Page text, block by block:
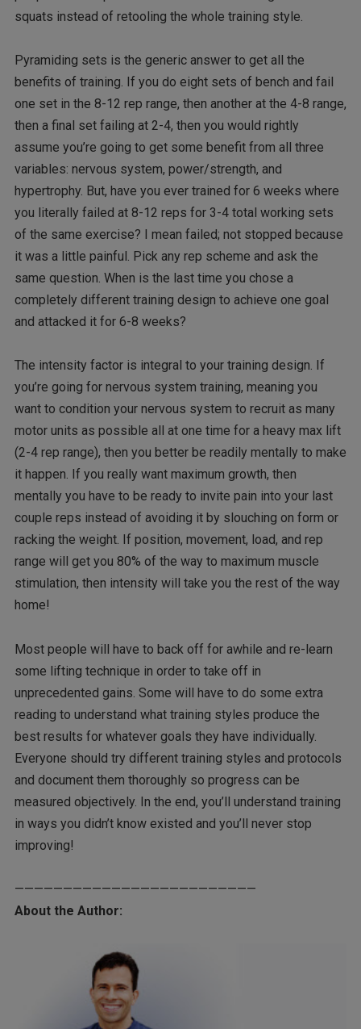
squats instead of retooling the whole training style.
Pyramiding sets is the generic answer to get all the
benefits of training. If you do eight sets of bench and fail
one set in the 8-12 rep range, then another at the 4-8 range,
then a final set failing at 2-4, then you would rightly
assume you’re going to get some benefit from all three
variables: nervous system, power/strength, and
hypertrophy. But, have you ever trained for 6 weeks where
you literally failed at 8-12 reps for 3-4 total working sets
of the same exercise? I mean failed; not stopped because
it was a little painful. Pick any rep scheme and ask the
same question. When is the last time you chose a
completely different training design to achieve one goal
and attacked it for 6-8 weeks?
The intensity factor is integral to your training design. If
you’re going for nervous system training, meaning you
want to condition your nervous system to recruit as many
motor units as possible all at one time for a heavy max lift
(2-4 rep range), then you better be readily mentally to make
it happen. If you really want maximum growth, then
mentally you have to be ready to invite pain into your last
couple reps instead of avoiding it by slouching on form or
racking the weight. If position, movement, load, and rep
range will get you 80% of the way to maximum muscle
stimulation, then intensity will take you the rest of the way
home!
Most people will have to back off for awhile and re-learn
some lifting technique in order to take off in
unprecedented gains. Some will have to do some extra
reading to understand what training styles produce the
best results for whatever goals they have individually.
Everyone should try different training styles and protocols
and document them thoroughly so progress can be
measured objectively. In the end, you’ll understand training
in ways you didn’t know existed and you’ll never stop
improving!
—————————————————————————
About the Author: